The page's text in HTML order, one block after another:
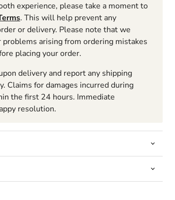
experience, please take a moment to
. This will help prevent any
or delivery. Please note that we
arising from ordering mistakes
placing your order.
delivery and report any shipping
Claims for damages incurred during
the first 24 hours. Immediate
resolution.